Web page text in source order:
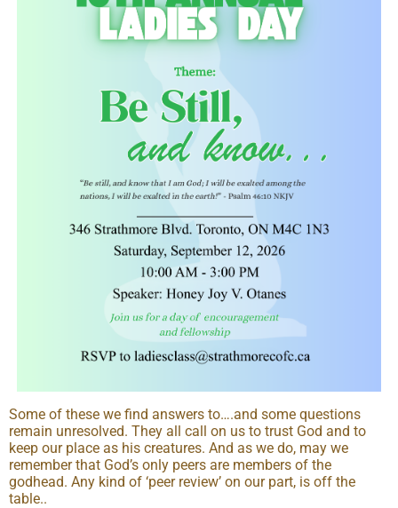
Some of these we find answers to….and some questions
remain unresolved. They all call on us to trust God and to
keep our place as his creatures. And as we do, may we
remember that God’s only peers are members of the
godhead. Any kind of ‘peer review’ on our part, is off the
table..